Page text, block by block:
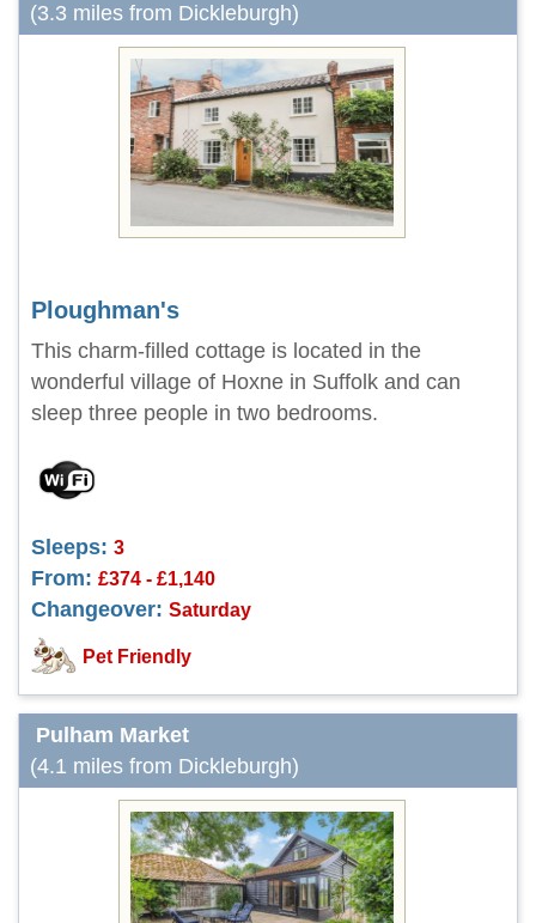
(3.3 miles from Dickleburgh)
Ploughman's
This charm-filled cottage is located in the
wonderful village of Hoxne in Suffolk and can
sleep three people in two bedrooms.
Sleeps: 3
From: £374 - £1,140
Changeover: Saturday
Pet Friendly
Pulham Market
(4.1 miles from Dickleburgh)